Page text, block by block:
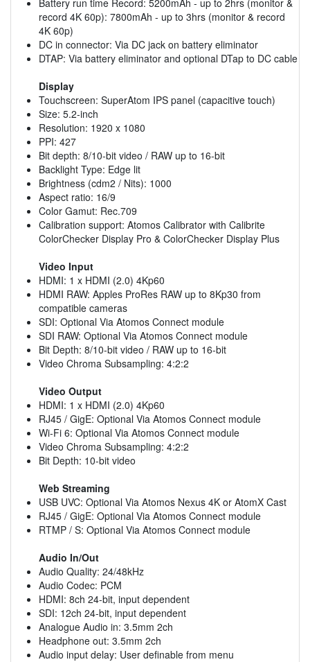
record 4K 60p): 7800mAh - up to 3hrs (monitor & record
4K 60p)
DC in connector: Via DC jack on battery eliminator
DTAP: Via battery eliminator and optional DTap to DC cable
Display
Touchscreen: SuperAtom IPS panel (capacitive touch)
Size: 5.2-inch
Resolution: 1920 x 1080
PPI: 427
Bit depth: 8/10-bit video / RAW up to 16-bit
Backlight Type: Edge lit
Brightness (cdm2 / Nits): 1000
Aspect ratio: 16/9
Color Gamut: Rec.709
Calibration support: Atomos Calibrator with Calibrite
ColorChecker Display Pro & ColorChecker Display Plus
Video Input
HDMI: 1 x HDMI (2.0) 4Kp60
HDMI RAW: Apples ProRes RAW up to 8Kp30 from
compatible cameras
SDI: Optional Via Atomos Connect module
SDI RAW: Optional Via Atomos Connect module
Bit Depth: 8/10-bit video / RAW up to 16-bit
Video Chroma Subsampling: 4:2:2
Video Output
HDMI: 1 x HDMI (2.0) 4Kp60
RJ45 / GigE: Optional Via Atomos Connect module
Wi-Fi 6: Optional Via Atomos Connect module
Video Chroma Subsampling: 4:2:2
Bit Depth: 10-bit video
Web Streaming
USB UVC: Optional Via Atomos Nexus 4K or AtomX Cast
RJ45 / GigE: Optional Via Atomos Connect module
RTMP / S: Optional Via Atomos Connect module
Audio In/Out
Audio Quality: 24/48kHz
Audio Codec: PCM
HDMI: 8ch 24-bit, input dependent
SDI: 12ch 24-bit, input dependent
Analogue Audio in: 3.5mm 2ch
Headphone out: 3.5mm 2ch
Audio input delay: User definable from menu